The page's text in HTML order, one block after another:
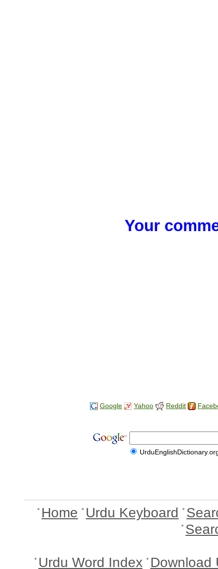
Your
Google Yahoo Reddit
Home Urdu Keyboard
Urdu Word Index Download